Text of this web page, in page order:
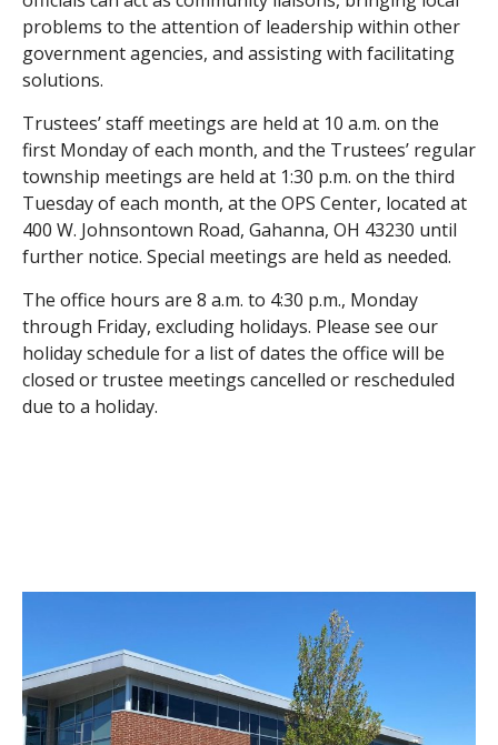
problems to the attention of leadership within other
government agencies, and assisting with facilitating
solutions.
Trustees’ staff meetings are held at 10 a.m. on the
first Monday of each month, and the Trustees’ regular
township meetings are held at 1:30 p.m. on the third
Tuesday of each month, at the OPS Center, located at
400 W. Johnsontown Road, Gahanna, OH 43230 until
further notice. Special meetings are held as needed.
The office hours are 8 a.m. to 4:30 p.m., Monday
through Friday, excluding holidays. Please see our
holiday schedule for a list of dates the office will be
closed or trustee meetings cancelled or rescheduled
due to a holiday.